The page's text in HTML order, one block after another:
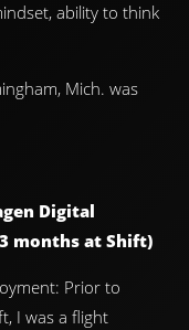
ability to think
Mich. was
Digital
months at Shift)
Prior to
I was a flight